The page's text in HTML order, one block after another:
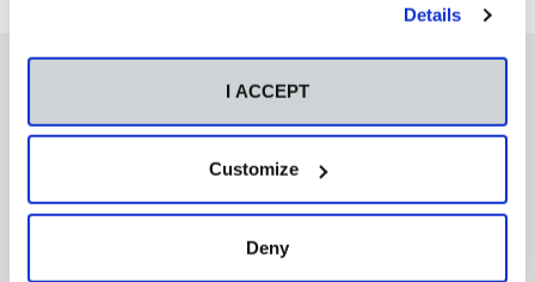
Details
I ACCEPT
Customize
Deny
También te podría interesar
Aviso